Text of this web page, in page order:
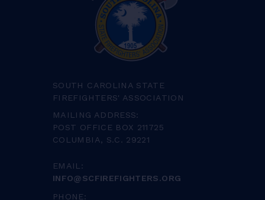
SOUTH CAROLINA STATE
FIREFIGHTERS' ASSOCIATION
MAILING ADDRESS:
POST OFFICE BOX 211725
COLUMBIA, S.C. 29221
EMAIL:
INFO@SCFIREFIGHTERS.ORG
PHONE: